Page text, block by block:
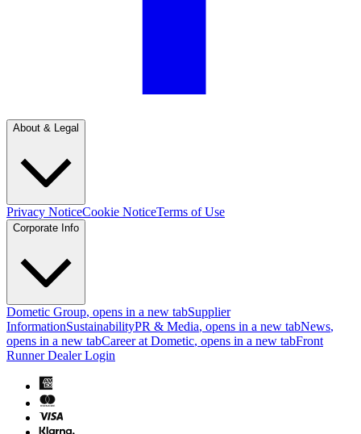
About & Legal
Privacy NoticeCookie NoticeTerms of Use
Corporate Info
Dometic Group, opens in a new tabSupplier
InformationSustainabilityPR & Media, opens in a new tabNews,
opens in a new tabCareer at Dometic, opens in a new tabFront
Runner Dealer Login